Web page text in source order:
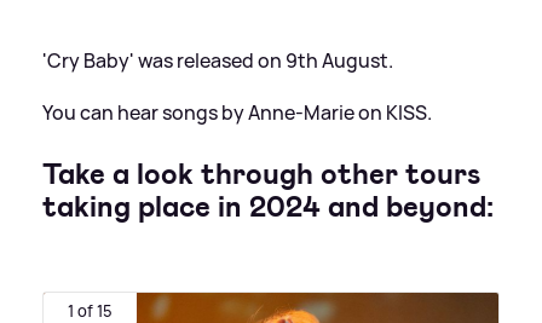
'Cry Baby' was released on 9th August.
You can hear songs by Anne-Marie on KISS.
Take a look through other tours
taking place in 2024 and beyond:
1 of 15